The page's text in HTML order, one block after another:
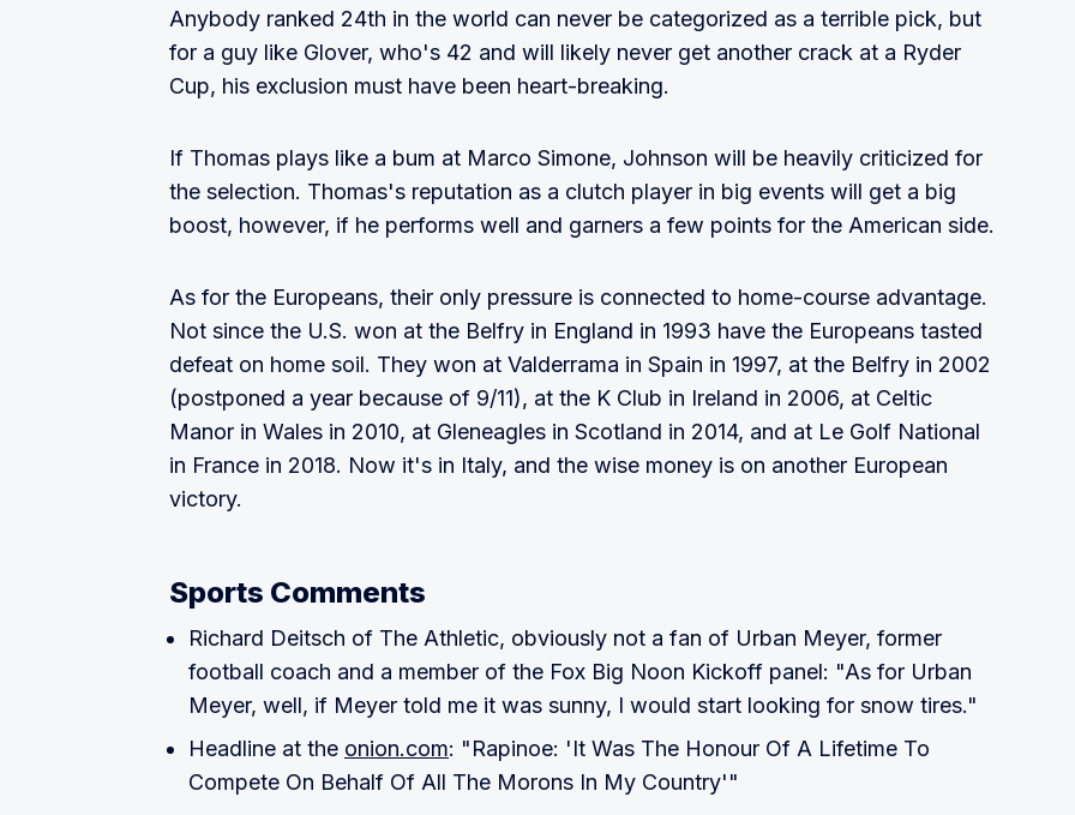
Anybody ranked 24th in the world can never be categorized as a terrible pick, but
for a guy like Glover, who's 42 and will likely never get another crack at a Ryder
Cup, his exclusion must have been heart-breaking.
If Thomas plays like a bum at Marco Simone, Johnson will be heavily criticized for
the selection. Thomas's reputation as a clutch player in big events will get a big
boost, however, if he performs well and garners a few points for the American side.
As for the Europeans, their only pressure is connected to home-course advantage.
Not since the U.S. won at the Belfry in England in 1993 have the Europeans tasted
defeat on home soil. They won at Valderrama in Spain in 1997, at the Belfry in 2002
(postponed a year because of 9/11), at the K Club in Ireland in 2006, at Celtic
Manor in Wales in 2010, at Gleneagles in Scotland in 2014, and at Le Golf National
in France in 2018. Now it's in Italy, and the wise money is on another European
victory.
Sports Comments
Richard Deitsch of The Athletic, obviously not a fan of Urban Meyer, former
football coach and a member of the Fox Big Noon Kickoff panel: "As for Urban
Meyer, well, if Meyer told me it was sunny, I would start looking for snow tires."
Headline at the onion.com: "Rapinoe: 'It Was The Honour Of A Lifetime To
Compete On Behalf Of All The Morons In My Country'"